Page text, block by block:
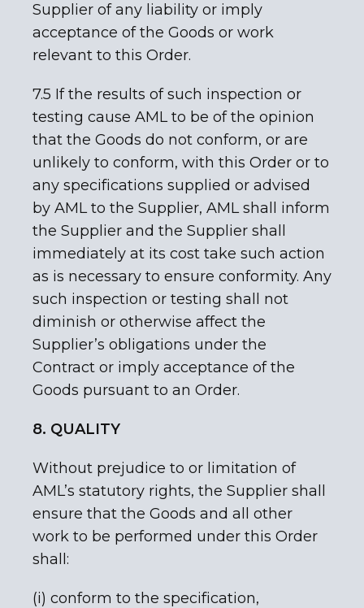
Supplier of any liability or imply
acceptance of the Goods or work
relevant to this Order.
7.5 If the results of such inspection or
testing cause AML to be of the opinion
that the Goods do not conform, or are
unlikely to conform, with this Order or to
any specifications supplied or advised
by AML to the Supplier, AML shall inform
the Supplier and the Supplier shall
immediately at its cost take such action
as is necessary to ensure conformity. Any
such inspection or testing shall not
diminish or otherwise affect the
Supplier’s obligations under the
Contract or imply acceptance of the
Goods pursuant to an Order.
8. QUALITY
Without prejudice to or limitation of
AML’s statutory rights, the Supplier shall
ensure that the Goods and all other
work to be performed under this Order
shall:
(i) conform to the specification,